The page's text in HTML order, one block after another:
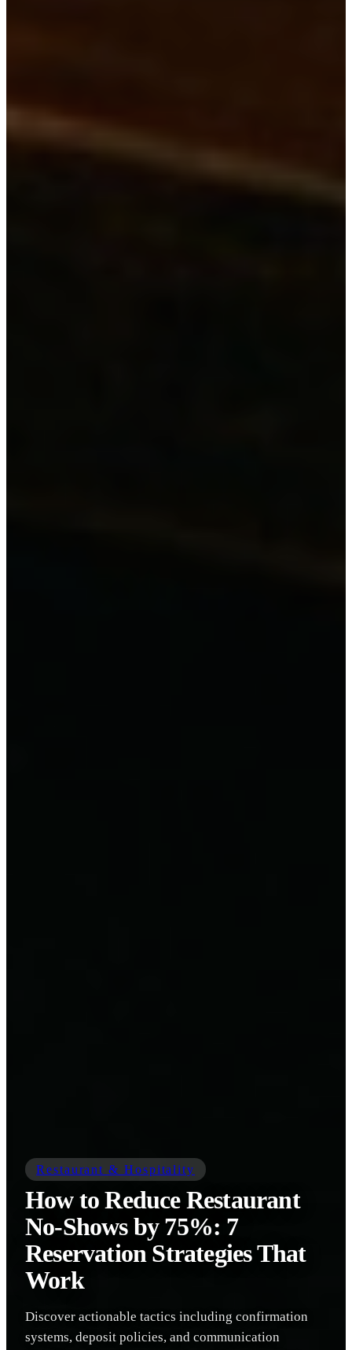
Restaurant & Hospitality
How to Reduce Restaurant
No-Shows by 75%: 7
Reservation Strategies That
Work
Discover actionable tactics including confirmation
systems, deposit policies, and communication